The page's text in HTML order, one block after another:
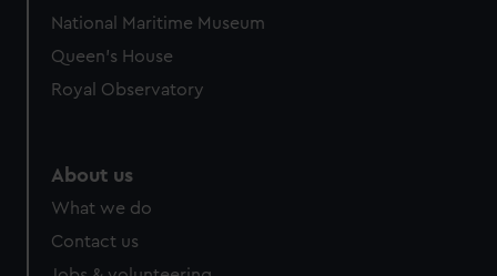
National Maritime Museum
Queen's House
Royal Observatory
About us
What we do
Contact us